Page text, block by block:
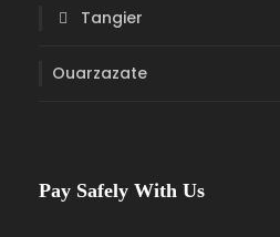
Tangier
Ouarzazate
Pay Safely With Us